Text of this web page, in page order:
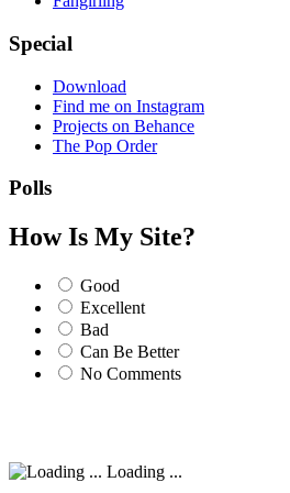
Special
Download
Find me on Instagram
Projects on Behance
The Pop Order
Polls
How Is My Site?
Good
Excellent
Bad
Can Be Better
No Comments
Loading ...